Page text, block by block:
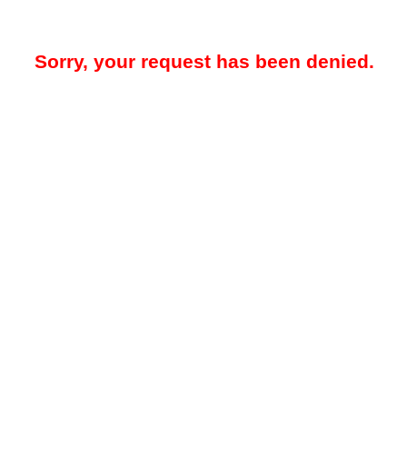
Sorry, your request has been denied.